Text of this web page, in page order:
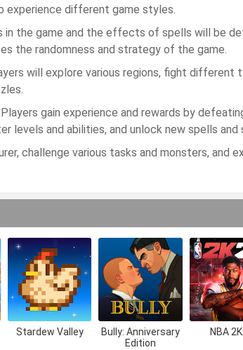
experience different game styles.
in the game and the effects of spells will be
the randomness and strategy of the game.
will explore various regions, fight different
gain experience and rewards by
levels and abilities, and unlock new spells and
challenge various tasks and monsters, and
Stardew Valley
Bully: Anniversary
Edition
NBA